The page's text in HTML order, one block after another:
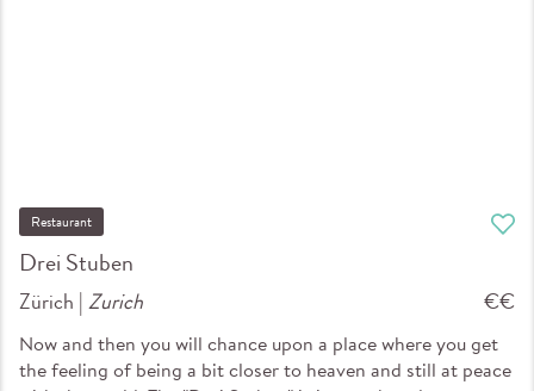
Drei Stuben
Restaurant
Zürich |Zurich €€
Now and then you will chance upon a place where you get
the feeling of being a bit closer to heaven and still at peace